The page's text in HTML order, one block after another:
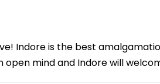
Indore is the best
mind and Indore will